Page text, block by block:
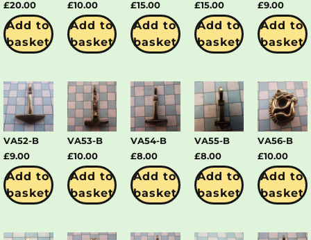
£20.00
Add to
basket
£10.00
Add to
basket
£15.00
Add to
basket
£15.00
Add to
basket
£9.00
Add to
basket
VA52-B
£9.00
Add to
basket
VA53-B
£10.00
Add to
basket
VA54-B
£8.00
Add to
basket
VA55-B
£8.00
Add to
basket
VA56-B
£10.00
Add to
basket